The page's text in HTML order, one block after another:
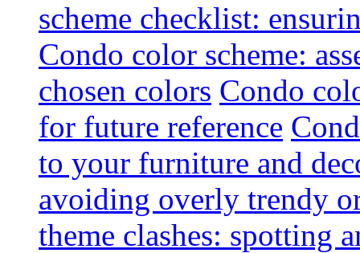
scheme checklist:
Condo color scheme:
chosen colors Condo
for future reference
to your furniture and
avoiding overly trendy
theme clashes: spotting